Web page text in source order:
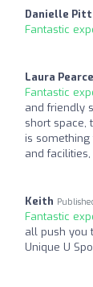
Danielle Pitt
Fantastic
Laura Pearce
Fantastic
and friendly
short space,
is
and
Keith
Fantastic
all push you
Unique U